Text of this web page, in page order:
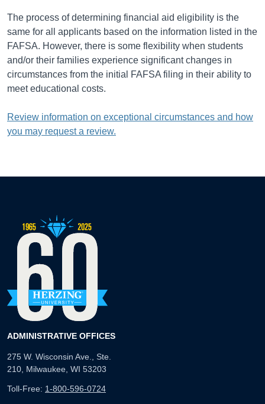
The process of determining financial aid eligibility is the
same for all applicants based on the information listed in the
FAFSA. However, there is some flexibility when students
and/or their families experience significant changes in
circumstances from the initial FAFSA filing in their ability to
meet educational costs.
Review information on exceptional circumstances and how
you may request a review.
ADMINISTRATIVE OFFICES
275 W. Wisconsin Ave., Ste.
210, Milwaukee, WI 53203
Toll-Free: 1-800-596-0724